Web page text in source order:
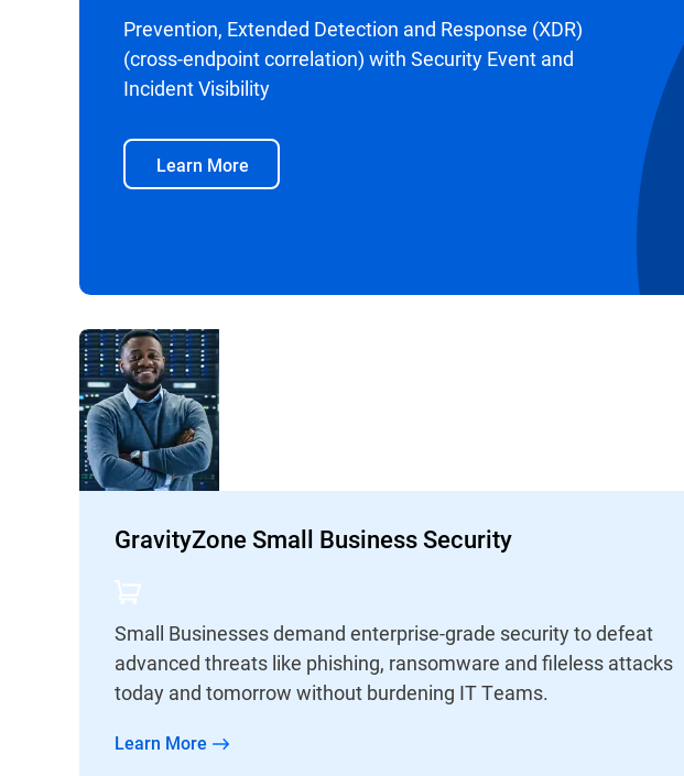
Prevention, Extended Detection and Response (XDR)
(cross-endpoint correlation) with Security Event and
Incident Visibility
Learn More
GravityZone Small Business Security
Small Businesses demand enterprise-grade security to defeat
advanced threats like phishing, ransomware and fileless attacks
today and tomorrow without burdening IT Teams.
Learn More